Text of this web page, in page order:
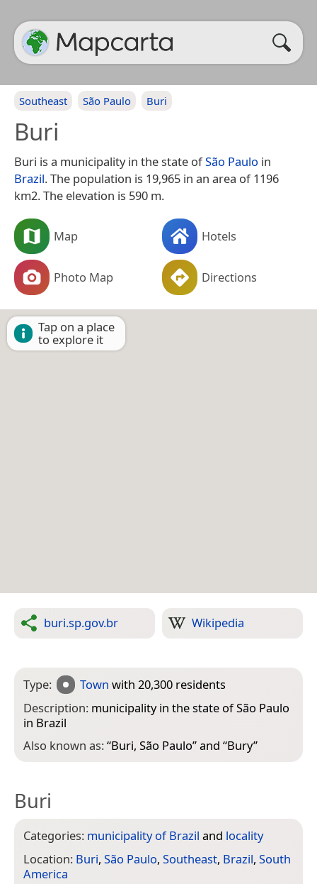
Southeast São Paulo Buri
Buri
Buri is a municipality in the state ofSão Paulo in
Brazil. The population is 19,965 in an area of 1196
km2. The elevation is 590 m.
Map Hotels
Photo Map Directions
Tap on a place
to explore it
buri.sp.gov.br Wikipedia
Type: Town with 20,300 residents
Description: municipality in the state of São Paulo
in Brazil
Also known as:“Buri, São Paulo” and “Bury”
Buri
Categories: municipality of Brazil and locality
Location: Buri, São Paulo, Southeast, Brazil, South
America